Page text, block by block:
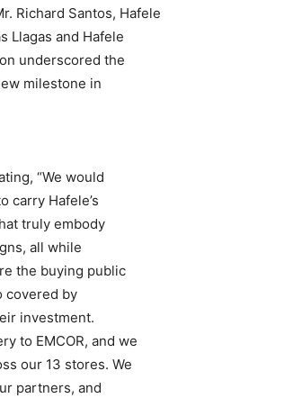
Richard Santos, Hafele
Llagas and Hafele
underscored the
milestone in
“We would
carry Hafele’s
truly embody
all while
the buying public
covered by
investment.
to EMCOR, and we
our 13 stores. We
partners, and